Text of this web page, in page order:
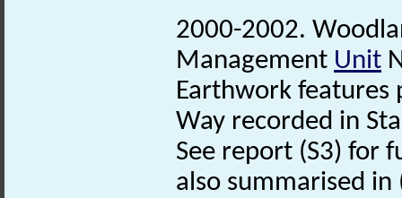
2000-2002.
Management Unit
Earthwork features
Way recorded in
See report (S3) for
also summarised in